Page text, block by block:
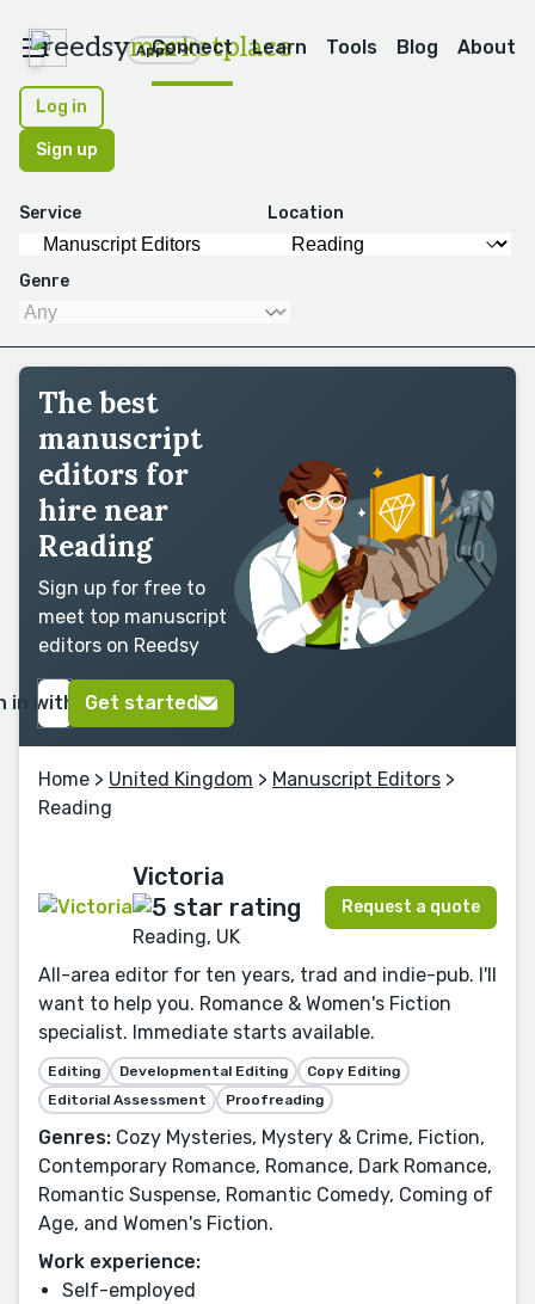
reedsymarketplace
Apps
Connect Learn Tools Blog About
Log in
Sign up
Service Location
Genre
The best
manuscript
editors for
hire near
Reading
Sign up for free to
meet top manuscript
editors on Reedsy
in with GoogleGet started
Home > United Kingdom > Manuscript Editors >
Reading
Victoria
Reading, UK
Request a quote
All-area editor for ten years, trad and indie-pub. I'll
want to help you. Romance & Women's Fiction
specialist. Immediate starts available.
Editing Developmental Editing
Copy Editing
Editorial Assessment
Proofreading
Genres: Cozy Mysteries, Mystery & Crime, Fiction,
Contemporary Romance, Romance, Dark Romance,
Romantic Suspense, Romantic Comedy, Coming of
Age, and Women's Fiction.
Work experience:
Self-employed